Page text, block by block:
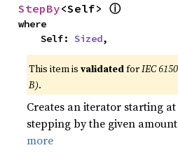
StepBy<Self> ⓘ
where
    Self:
Sized,
This item isvalidatedforIEC
B).
Creates an iterator starting
stepping by the given
more